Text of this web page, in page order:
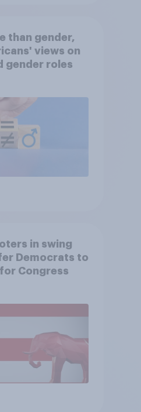
than gender,
views on
gender roles
in swing
Democrats to
Congress